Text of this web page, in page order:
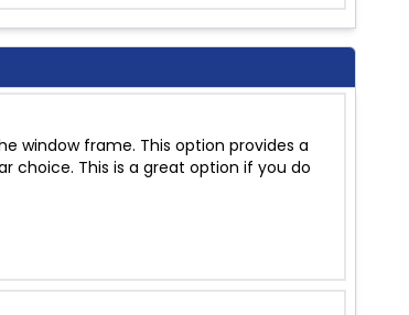
window frame. This option provides a
choice. This is a great option if you do